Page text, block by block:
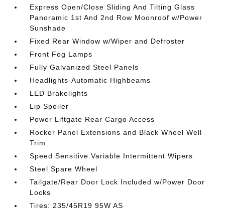
Express Open/Close Sliding And Tilting Glass
Panoramic 1st And 2nd Row Moonroof w/Power
Sunshade
Fixed Rear Window w/Wiper and Defroster
Front Fog Lamps
Fully Galvanized Steel Panels
Headlights-Automatic Highbeams
LED Brakelights
Lip Spoiler
Power Liftgate Rear Cargo Access
Rocker Panel Extensions and Black Wheel Well
Trim
Speed Sensitive Variable Intermittent Wipers
Steel Spare Wheel
Tailgate/Rear Door Lock Included w/Power Door
Locks
Tires: 235/45R19 95W AS